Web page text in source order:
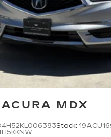
ACURA MDX
Stock: